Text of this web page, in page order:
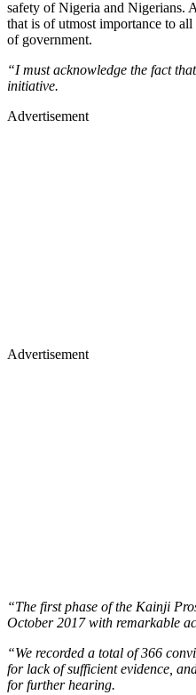
safety of Nigeria and Nigerians.
that is of utmost importance to
of government.
“I must acknowledge the fact
initiative.
Advertisement
Advertisement
“The first phase of the Kainji
October 2017 with remarkable
“We recorded a total of 366
for lack of sufficient evidence,
for further hearing.